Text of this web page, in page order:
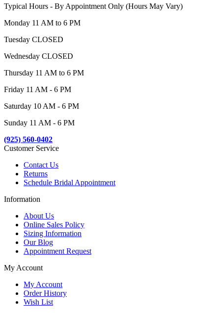
Typical Hours - By Appointment Only (Hours May Vary)
Monday 11 AM to 6 PM
Tuesday CLOSED
Wednesday CLOSED
Thursday 11 AM to 6 PM
Friday 11 AM - 6 PM
Saturday 10 AM - 6 PM
Sunday 11 AM - 6 PM
(925) 560-0402
Customer Service
Contact Us
Returns
Schedule Bridal Appointment
Information
About Us
Online Sales Policy
Sizing Information
Our Blog
Appointment Request
My Account
My Account
Order History
Wish List